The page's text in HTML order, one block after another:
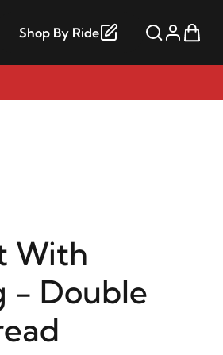
Shop By Ride
With
- Double